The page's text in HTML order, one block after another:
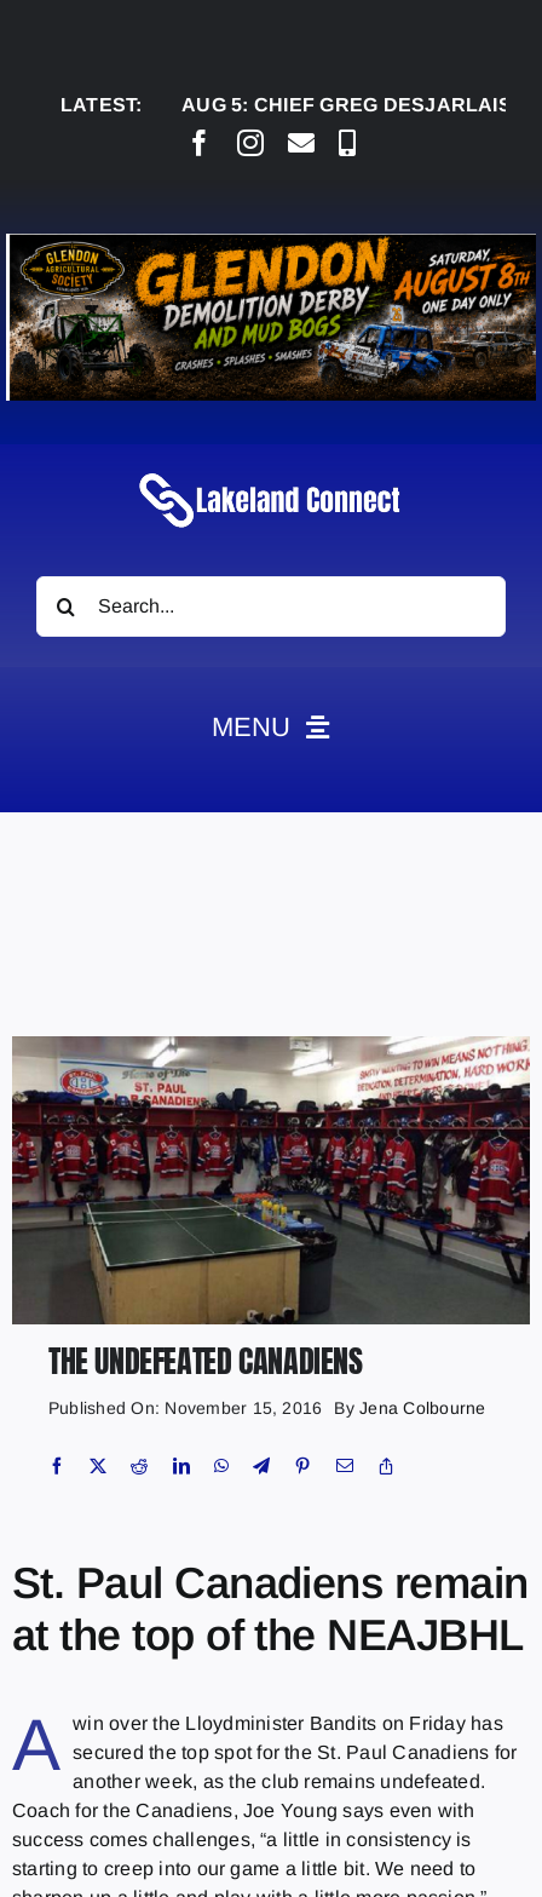
LATEST:
AUG 5: CHIEF GREG DESJARLAIS SAYS
Search
for:
MENU
Contact
Marketing Plans
THE UNDEFEATED CANADIENS
Published On: November 15, 2016 ByJena Colbourne
St. Paul Canadiens remain
at the top of the NEAJBHL
A
win over the Lloydminister Bandits on Friday has
secured the top spot for the St. Paul Canadiens for
another week, as the club remains undefeated.
Coach for the Canadiens, Joe Young says even with
success comes challenges, “a little in consistency is
starting to creep into our game a little bit. We need to